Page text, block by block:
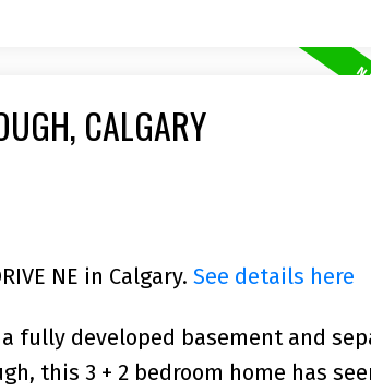
CALGARY
NE in Calgary. See details here
fully developed basement and
this 3 + 2 bedroom home has